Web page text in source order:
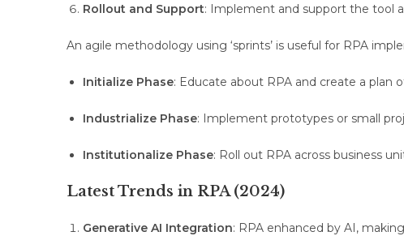
Rollout and Support: Implement and support the tool
An agile methodology using ‘sprints’ is useful for RPA
Initialize Phase: Educate about RPA and create a plan
Industrialize Phase: Implement prototypes or small
Institutionalize Phase: Roll out RPA across business
Latest Trends in RPA (2024)
Generative AI Integration: RPA enhanced by AI,